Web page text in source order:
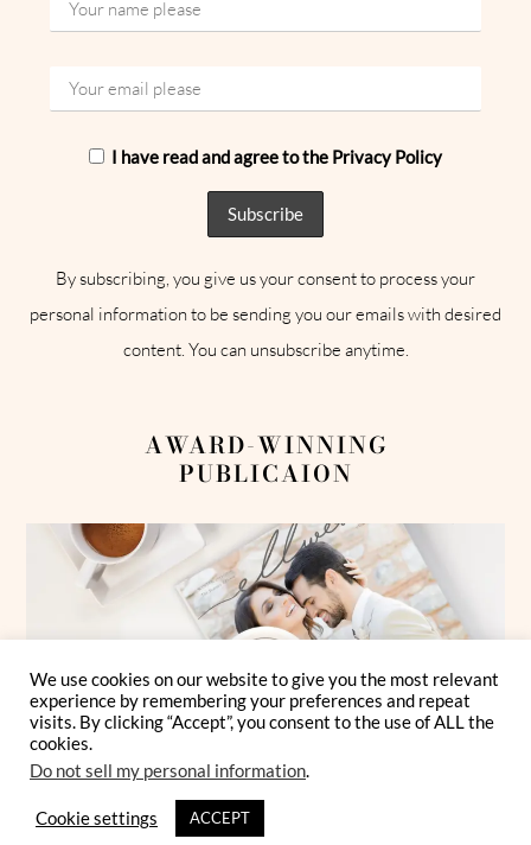
I have read and agree to the Privacy Policy
By subscribing, you give us your consent to process your
personal information to be sending you our emails with desired
content. You can unsubscribe anytime.
AWARD-WINNING
PUBLICAION
We use cookies on our website to give you the most relevant
experience by remembering your preferences and repeat
visits. By clicking “Accept”, you consent to the use of ALL the
cookies.
Do not sell my personal information.
Cookie settings ACCEPT